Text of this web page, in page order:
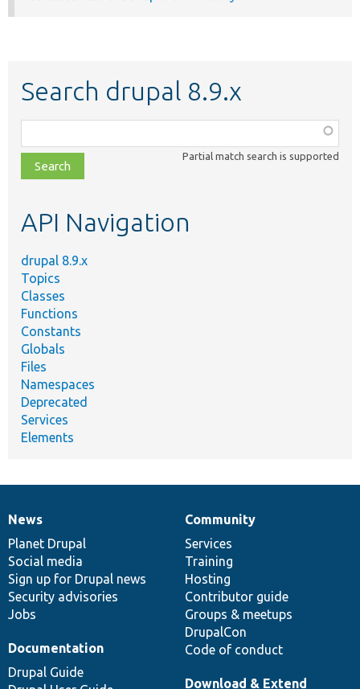
Search drupal 8.9.x
class,
file,
topic,
Partial match search is supported
API Navigation
drupal 8.9.x
Topics
Classes
Functions
Constants
Globals
Files
Namespaces
Deprecated
Services
Elements
News
items
News
Planet Drupal
Social media
Sign up for Drupal news
Security advisories
Jobs
Our
community
Community
Services
Training
Hosting
Contributor guide
Groups & meetups
DrupalCon
Code of conduct
Documentation
Documentation
Drupal Guide
Drupal
code
base
Download & Extend
Governance
of
community